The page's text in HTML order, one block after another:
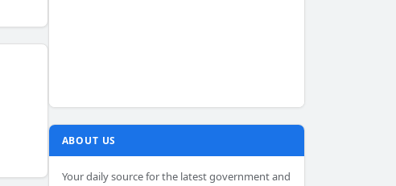
ABOUT US
Your daily source for the latest government and